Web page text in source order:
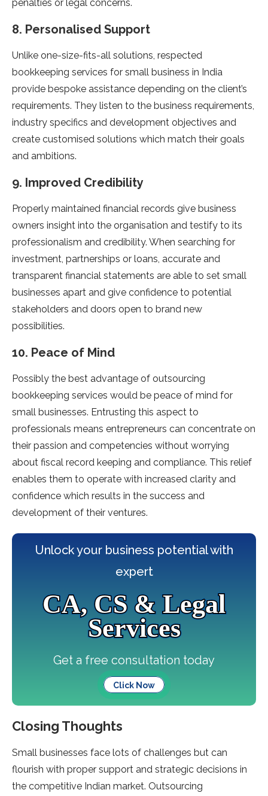
penalties or legal concerns.
8. Personalised Support
Unlike one-size-fits-all solutions, respected
bookkeeping services for small business in India
provide bespoke assistance depending on the client’s
requirements. They listen to the business requirements,
industry specifics and development objectives and
create customised solutions which match their goals
and ambitions.
9. Improved Credibility
Properly maintained financial records give business
owners insight into the organisation and testify to its
professionalism and credibility. When searching for
investment, partnerships or loans, accurate and
transparent financial statements are able to set small
businesses apart and give confidence to potential
stakeholders and doors open to brand new
possibilities.
10. Peace of Mind
Possibly the best advantage of outsourcing
bookkeeping services would be peace of mind for
small businesses. Entrusting this aspect to
professionals means entrepreneurs can concentrate on
their passion and competencies without worrying
about fiscal record keeping and compliance. This relief
enables them to operate with increased clarity and
confidence which results in the success and
development of their ventures.
Unlock your business potential with
expert
CA, CS & Legal
Services
Get a free consultation today
Click Now
Closing Thoughts
Small businesses face lots of challenges but can
flourish with proper support and strategic decisions in
the competitive Indian market. Outsourcing